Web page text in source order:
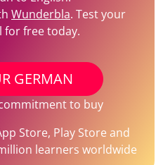
Wunderbla. Test your
for free today.
GERMAN
to buy
Store, Play Store and
learners worldwide